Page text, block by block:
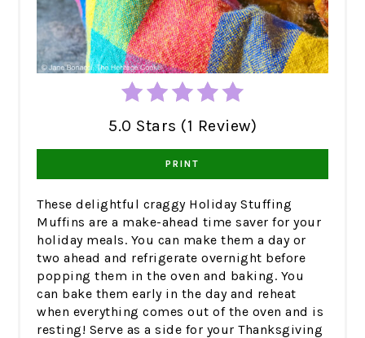
5.0 Stars (1 Review)
PRINT
These delightful craggy Holiday Stuffing
Muffins are a make-ahead time saver for your
holiday meals. You can make them a day or
two ahead and refrigerate overnight before
popping them in the oven and baking. You
can bake them early in the day and reheat
when everything comes out of the oven and is
resting! Serve as a side for your Thanksgiving